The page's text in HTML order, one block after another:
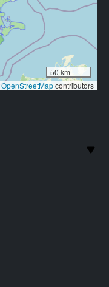
50 km
OpenStreetMapcontributors